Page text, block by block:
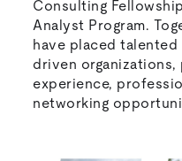
Consulting
Analyst Program.
have placed
driven
experience,
networking